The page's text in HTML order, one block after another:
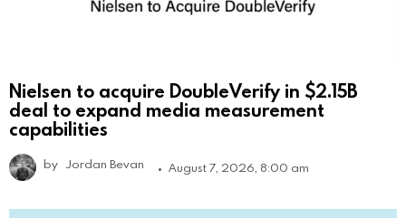
Nielsen to acquire DoubleVerify in $2.15B
deal to expand media measurement
capabilities
by Jordan Bevan August 7, 2026, 8:00 am